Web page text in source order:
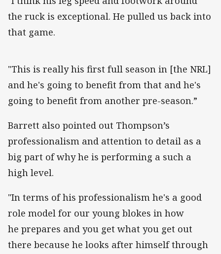
the ruck is exceptional. He pulled us back into
that game.
"This is really his first full season in [the NRL]
and he's going to benefit from that and he's
going to benefit from another pre-season.”
Barrett also pointed out Thompson’s
professionalism and attention to detail as a
big part of why he is performing a such a
high level.
"In terms of his professionalism he's a good
role model for our young blokes in how
he prepares and you get what you get out
there because he looks after himself through